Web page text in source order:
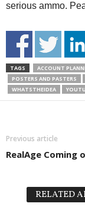
serious ammo.
TAGS ACCOUNT
POSTERS AND PASTERS
WHATSTHEIDEA
Previous article
RealAge Coming
RELATED